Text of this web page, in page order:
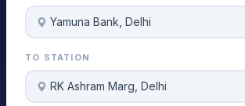
Yamuna Bank, Delhi
TO STATION
RK Ashram Marg, Delhi